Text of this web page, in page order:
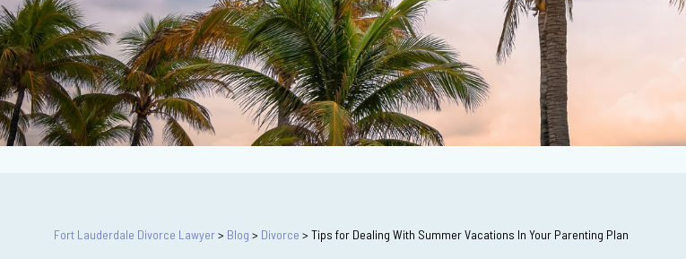
Fort Lauderdale Divorce Lawyer> Blog > Divorce > Tips for Dealing With Summer Vacations In Your Parenting Plan